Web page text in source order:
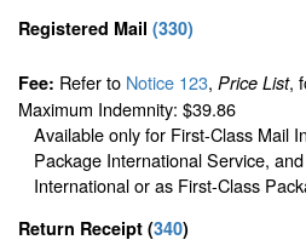
Registered Mail (330)
Fee: Refer to Notice 123, Price List,
Maximum Indemnity: $39.86
Available only for First-Class Mail
Package International Service,
International or as First-Class
Return Receipt (340)